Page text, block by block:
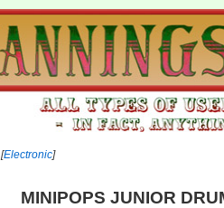
[Electronic]
MINIPOPS JUNIOR